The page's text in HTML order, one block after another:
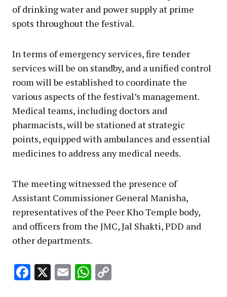
of drinking water and power supply at prime
spots throughout the festival.
In terms of emergency services, fire tender
services will be on standby, and a unified control
room will be established to coordinate the
various aspects of the festival’s management.
Medical teams, including doctors and
pharmacists, will be stationed at strategic
points, equipped with ambulances and essential
medicines to address any medical needs.
The meeting witnessed the presence of
Assistant Commissioner General Manisha,
representatives of the Peer Kho Temple body,
and officers from the JMC, Jal Shakti, PDD and
other departments.
Facebook
X EmailWhatsApp